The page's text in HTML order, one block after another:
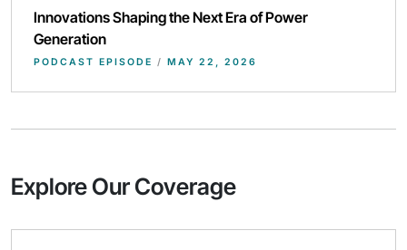
Innovations Shaping the Next Era of Power
Generation
PODCAST EPISODE / MAY 22, 2026
Explore Our Coverage